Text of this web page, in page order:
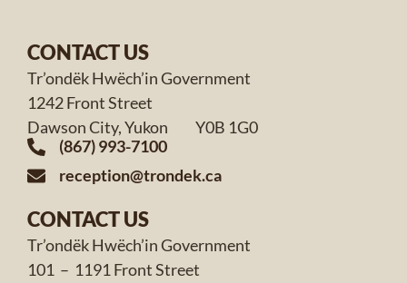
CONTACT US
Tr’ondëk Hwëch’in Government
1242 Front Street
Dawson City, Yukon Y0B 1G0
(867) 993-7100
reception@trondek.ca
CONTACT US
Tr’ondëk Hwëch’in Government
101 – 1191 Front Street